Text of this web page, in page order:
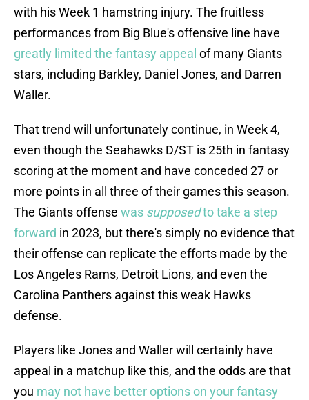
with his Week 1 hamstring injury. The fruitless
performances from Big Blue's offensive line have
greatly limited the fantasy appeal of many Giants
stars, including Barkley, Daniel Jones, and Darren
Waller.
That trend will unfortunately continue, in Week 4,
even though the Seahawks D/ST is 25th in fantasy
scoring at the moment and have conceded 27 or
more points in all three of their games this season.
The Giants offense was supposedto take a step
forward in 2023, but there's simply no evidence that
their offense can replicate the efforts made by the
Los Angeles Rams, Detroit Lions, and even the
Carolina Panthers against this weak Hawks
defense.
Players like Jones and Waller will certainly have
appeal in a matchup like this, and the odds are that
you may not have better options on your fantasy